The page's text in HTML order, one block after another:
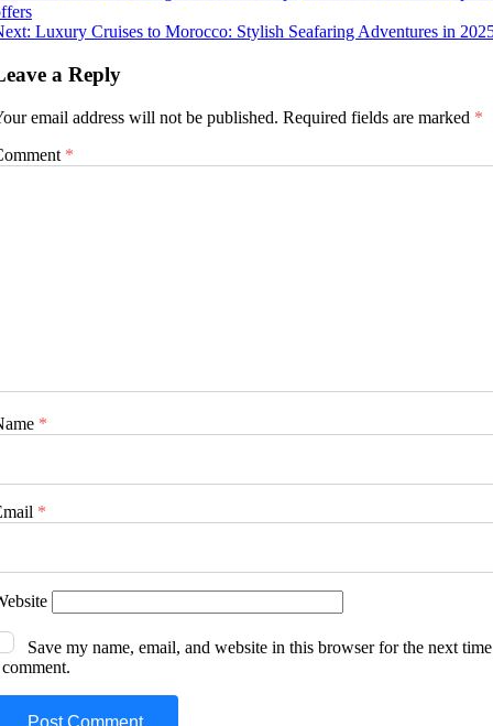
Luxury Cruises to Morocco: Stylish Seafaring Adventures in
a Reply
email address will not be published. Required fields are marked *
*
*
*
Save my name, email, and website in this browser for the next time